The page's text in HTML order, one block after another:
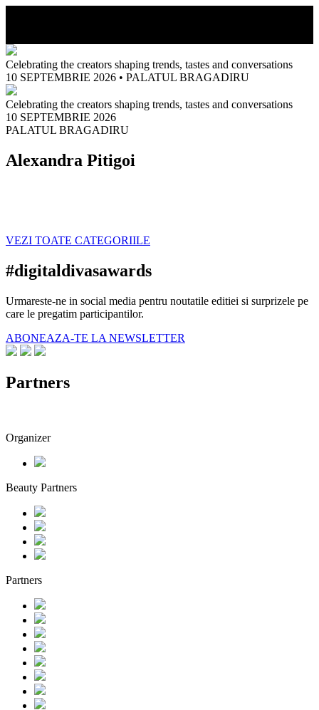
Celebrating the creators shaping trends, tastes and conversations
10 SEPTEMBRIE 2026 • PALATUL BRAGADIRU
Celebrating the creators shaping trends, tastes and conversations
10 SEPTEMBRIE 2026
PALATUL BRAGADIRU
Alexandra Pitigoi
VEZI TOATE CATEGORIILE
#digitaldivasawards
Urmareste-ne in social media pentru noutatile editiei si surprizele pe
care le pregatim participantilor.
ABONEAZA-TE LA NEWSLETTER
Partners
Organizer
Beauty Partners
Partners